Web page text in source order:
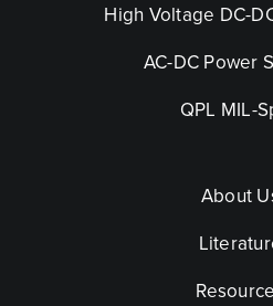
High Voltage DC-
AC-DC Power
QPL MIL-
About